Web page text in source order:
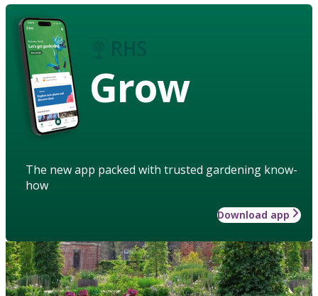
Grow
The new app packed with trusted gardening know-
how
Download app